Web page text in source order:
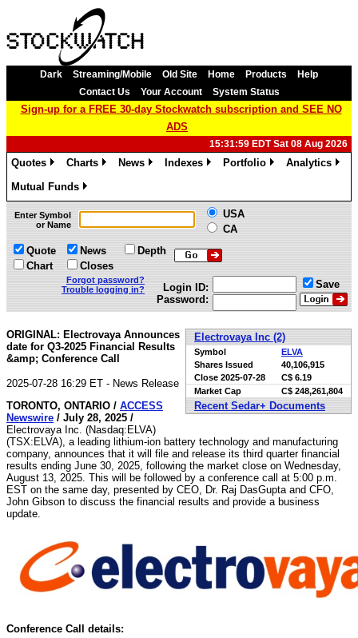
Dark Streaming/Mobile Old Site Home Products
Help
Contact Us
Your Account System Status
Sign-up for a FREE 30-day Stockwatch subscription and SEE NO
ADS
15:31:59 EDT Sat 08 Aug 2026
Quotes
Charts
News
Indexes
Portfolio
Analytics
Mutual Funds
»
Enter Symbol
or Name
USA
CA
Quote
Chart
News
Closes
Depth
Forgot password?
Trouble logging in?
Login ID:
Password:
Save
Electrovaya Inc (2)
Symbol
ELVA
Shares Issued
40,106,915
Close 2025-07-28
C$ 6.19
Market Cap
C$ 248,261,804
Recent Sedar+ Documents
ORIGINAL: Electrovaya Announces
date for Q3-2025 Financial Results
&amp; Conference Call
2025-07-28 16:29 ET - News Release
TORONTO, ONTARIO / ACCESS
Newswire / July 28, 2025 /
Electrovaya Inc. (Nasdaq:ELVA)
(TSX:ELVA), a leading lithium-ion battery technology and manufacturing
company, announces that it will file and release its third quarter financial
results ending June 30, 2025, following the market close on Wednesday,
August 13, 2025. This will be followed by a conference call at 5:00 p.m.
EST on the same day, presented by CEO, Dr. Raj DasGupta and CFO,
John Gibson to discuss the financial results and provide a business
update.
Conference Call details: